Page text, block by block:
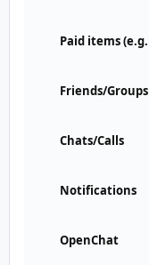
Paid items
Friends/Groups
Chats/Calls
Notifications
OpenChat